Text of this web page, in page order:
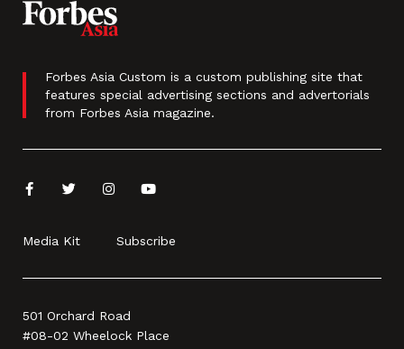
Forbes Asia Custom is a custom publishing site that
features special advertising sections and advertorials
from Forbes Asia magazine.
Media Kit Subscribe
501 Orchard Road
#08-02 Wheelock Place